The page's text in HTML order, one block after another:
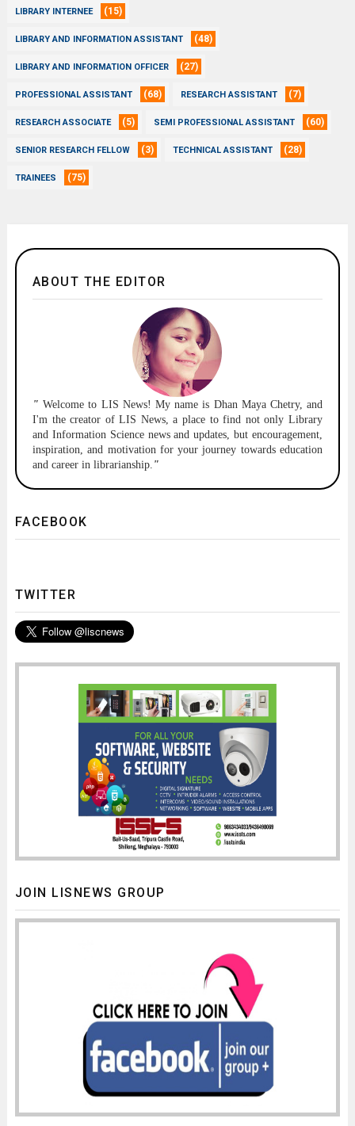
LIBRARY INTERNEE (15)
LIBRARY AND INFORMATION ASSISTANT (48)
LIBRARY AND INFORMATION OFFICER (27)
PROFESSIONAL ASSISTANT (68) RESEARCH ASSISTANT (7)
RESEARCH ASSOCIATE (5) SEMI PROFESSIONAL ASSISTANT (60)
SENIOR RESEARCH FELLOW (3) TECHNICAL ASSISTANT (28)
TRAINEES (75)
ABOUT THE EDITOR
"Welcome to LIS News! My name is Dhan Maya Chetry, and
I'm the creator of LIS News, a place to find not only Library
and Information Science news and updates, but encouragement,
inspiration, and motivation for your journey towards education
and career in librarianship. "
FACEBOOK
TWITTER
JOIN LISNEWS GROUP